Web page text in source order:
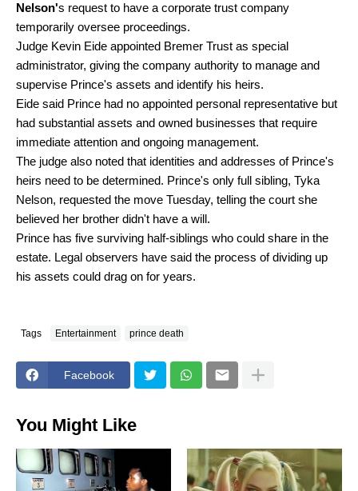
Nelson's request to have a corporate trust company
temporarily oversee proceedings.
Judge Kevin Eide appointed Bremer Trust as special
administrator, giving the company authority to manage and
supervise Prince's assets and identify his heirs.
Eide said Prince had no appointed personal representative but
had substantial assets and owned businesses that require
immediate attention and ongoing management.
The judge also noted that identities and addresses of Prince's
heirs need to be determined. Prince's only full sibling, Tyka
Nelson, requested the move Tuesday, telling the court she
believed her brother didn't have a will.
Prince has five surviving half-siblings who could share in the
estate. Legal observers have said the process of dividing up
his assets could drag on for years.
Tags Entertainment prince death
Facebook
You Might Like